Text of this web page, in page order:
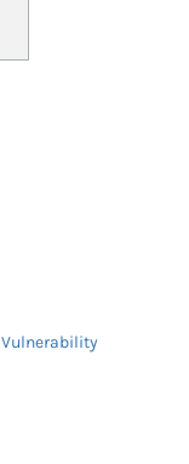
Vulnerability